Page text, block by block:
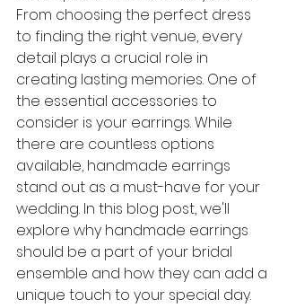
From choosing the perfect dress
to finding the right venue, every
detail plays a crucial role in
creating lasting memories. One of
the essential accessories to
consider is your earrings. While
there are countless options
available, handmade earrings
stand out as a must-have for your
wedding. In this blog post, we'll
explore why handmade earrings
should be a part of your bridal
ensemble and how they can add a
unique touch to your special day.